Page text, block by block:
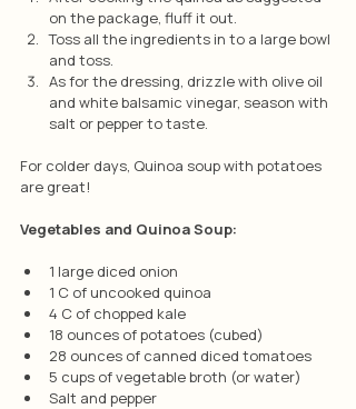
on the package, fluff it out.
Toss all the ingredients in to a large bowl
and toss.
As for the dressing, drizzle with olive oil
and white balsamic vinegar, season with
salt or pepper to taste.
For colder days, Quinoa soup with potatoes
are great!
Vegetables and Quinoa Soup:
1 large diced onion
1 C of uncooked quinoa
4 C of chopped kale
18 ounces of potatoes (cubed)
28 ounces of canned diced tomatoes
5 cups of vegetable broth (or water)
Salt and pepper